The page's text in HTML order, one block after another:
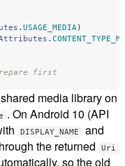
. USAGE_MEDIA)
.
first
media library on
. On Android 10 (API
DISPLAY_NAME and
the returned Uri
so the old